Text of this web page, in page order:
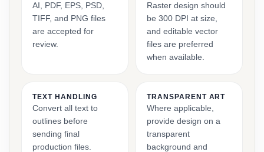
AI, PDF, EPS, PSD,
TIFF, and PNG files
are accepted for
review.
Raster design should
be 300 DPI at size,
and editable vector
files are preferred
when available.
TEXT HANDLING
Convert all text to
outlines before
sending final
production files.
TRANSPARENT ART
Where applicable,
provide design on a
transparent
background and